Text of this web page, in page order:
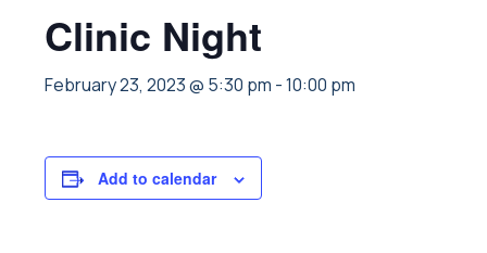
Clinic Night
February 23, 2023 @ 5:30 pm -10:00 pm
Add to calendar